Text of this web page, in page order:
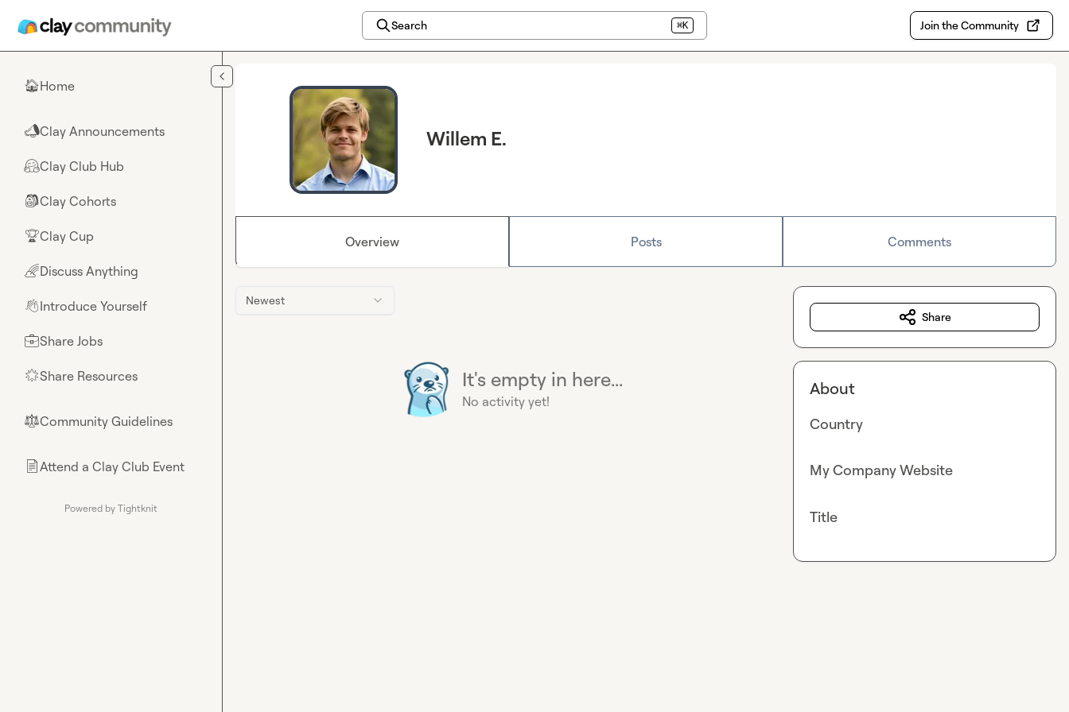
Search ⌘K Join the Community
🏠Home
📣Clay Announcements
🤗Clay Club Hub
🎒Clay Cohorts
🏆Clay Cup
🌈Discuss Anything
👋Introduce Yourself
💼Share Jobs
🌟Share Resources
⚖︎Community Guidelines
📄Attend a Clay Club Event
Powered by Tightknit
Willem E.
Overview Posts Comments
Newest
It's empty in here...
No activity yet!
Share
About
Country
My Company Website
Title